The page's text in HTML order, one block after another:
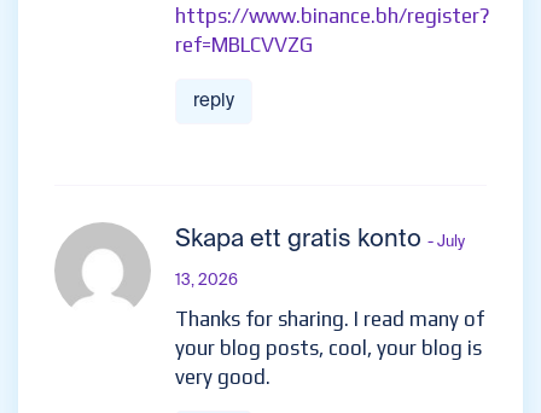
https://www.binance.bh/register?
ref=MBLCVVZG
reply
Skapa ett gratis konto - July
13, 2026
Thanks for sharing. I read many of
your blog posts, cool, your blog is
very good.